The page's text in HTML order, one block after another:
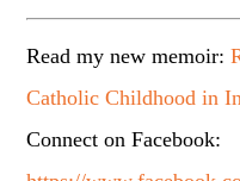
Read my new memoir:
Catholic Childhood in
Connect on Facebook: